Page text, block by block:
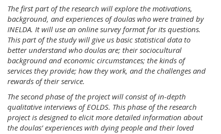
The first part of the research will explore the motivations,
background, and experiences of doulas who were trained by
INELDA. It will use an online survey format for its questions.
This part of the study will give us basic statistical data to
better understand who doulas are; their sociocultural
background and economic circumstances; the kinds of
services they provide; how they work, and the challenges and
rewards of their service.
The second phase of the project will consist of in-depth
qualitative interviews of EOLDS. This phase of the research
project is designed to elicitmore detailed information about
the doulas’ experiences with dying people and their loved